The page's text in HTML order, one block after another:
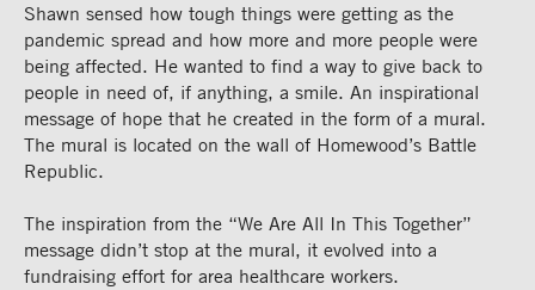
Shawn sensed how tough things were getting as the
pandemic spread and how more and more people were
being affected. He wanted to find a way to give back to
people in need of, if anything, a smile. An inspirational
message of hope that he created in the form of a mural.
The mural is located on the wall of Homewood’s Battle
Republic.
The inspiration from the “We Are All In This Together”
message didn’t stop at the mural, it evolved into a
fundraising effort for area healthcare workers.